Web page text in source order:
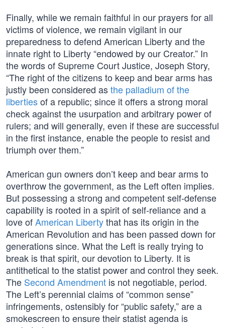
Finally, while we remain faithful in our prayers for all
victims of violence, we remain vigilant in our
preparedness to defend American Liberty and the
innate right to Liberty “endowed by our Creator.” In
the words of Supreme Court Justice, Joseph Story,
“The right of the citizens to keep and bear arms has
justly been considered asthe palladium of the
libertiesof a republic; since it offers a strong moral
check against the usurpation and arbitrary power of
rulers; and will generally, even if these are successful
in the first instance, enable the people to resist and
triumph over them.”
American gun owners don’t keep and bear arms to
overthrow the government, as the Left often implies.
But possessing a strong and competent self-defense
capability is rooted in a spirit of self-reliance and a
love ofAmerican Libertythat has its origin in the
American Revolution and has been passed down for
generations since. What the Left is really trying to
break is that spirit, our devotion to Liberty. It is
antithetical to the statist power and control they seek.
The Second Amendment is not negotiable, period.
The Left’s perennial claims of “common sense”
infringements, ostensibly for “public safety,” are a
smokescreen to ensure their statist agenda is